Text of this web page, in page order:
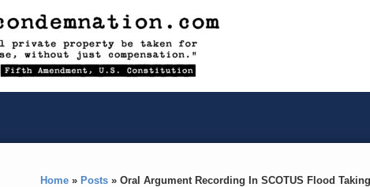
Home » Posts » Oral Argument Recording In SCOTUS Flood